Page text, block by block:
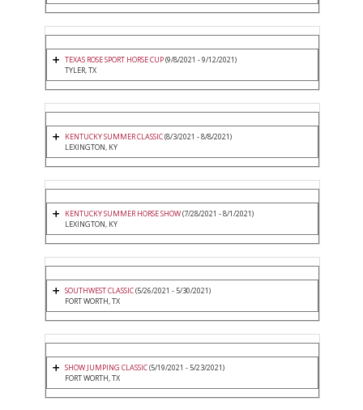
TEXAS ROSE SPORT HORSE CUP(9/8/2021 - 9/12/2021)
TYLER, TX
KENTUCKY SUMMER CLASSIC(8/3/2021 - 8/8/2021)
LEXINGTON, KY
KENTUCKY SUMMER HORSE SHOW(7/28/2021 - 8/1/2021)
LEXINGTON, KY
SOUTHWEST CLASSIC(5/26/2021 - 5/30/2021)
FORT WORTH, TX
SHOW JUMPING CLASSIC(5/19/2021 - 5/23/2021)
FORT WORTH, TX